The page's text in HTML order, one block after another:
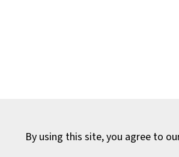
By using this site, you agree to